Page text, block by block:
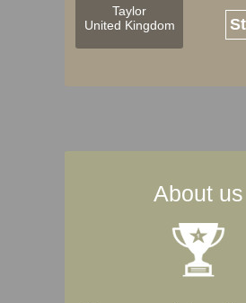
Taylor
United Kingdom
About us